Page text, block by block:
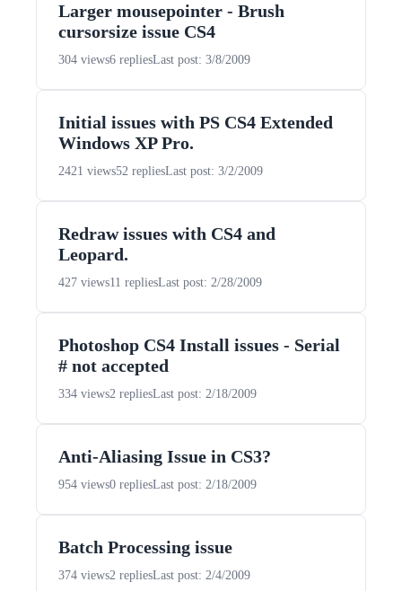
Larger mousepointer - Brush
cursorsize issue CS4
304 views6 repliesLast post: 3/8/2009
Initial issues with PS CS4 Extended
Windows XP Pro.
2421 views52 repliesLast post: 3/2/2009
Redraw issues with CS4 and
Leopard.
427 views11 repliesLast post: 2/28/2009
Photoshop CS4 Install issues - Serial
# not accepted
334 views2 repliesLast post: 2/18/2009
Anti-Aliasing Issue in CS3?
954 views0 repliesLast post: 2/18/2009
Batch Processing issue
374 views2 repliesLast post: 2/4/2009